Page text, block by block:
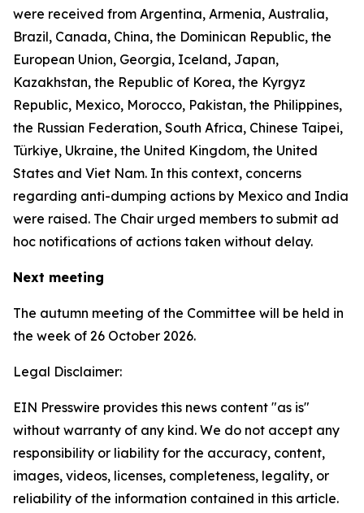
were received from Argentina, Armenia, Australia,
Brazil, Canada, China, the Dominican Republic, the
European Union, Georgia, Iceland, Japan,
Kazakhstan, the Republic of Korea, the Kyrgyz
Republic, Mexico, Morocco, Pakistan, the Philippines,
the Russian Federation, South Africa, Chinese Taipei,
Türkiye, Ukraine, the United Kingdom, the United
States and Viet Nam. In this context, concerns
regarding anti-dumping actions by Mexico and India
were raised. The Chair urged members to submit ad
hoc notifications of actions taken without delay.
Next meeting
The autumn meeting of the Committee will be held in
the week of 26 October 2026.
Legal Disclaimer:
EIN Presswire provides this news content "as is"
without warranty of any kind. We do not accept any
responsibility or liability for the accuracy, content,
images, videos, licenses, completeness, legality, or
reliability of the information contained in this article.